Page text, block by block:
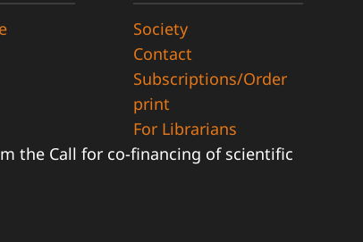
Society
Contact
Subscriptions/Order
print
For Librarians
the Call for co-financing of scientific